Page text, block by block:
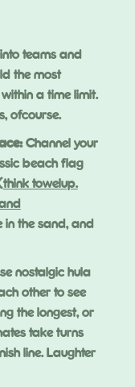
teams and
the most
a time limit.
ofcourse.
Channel your
beach flag
think towelup.
in the sand, and
nostalgic hula
other to see
the longest, or
take turns
line. Laughter